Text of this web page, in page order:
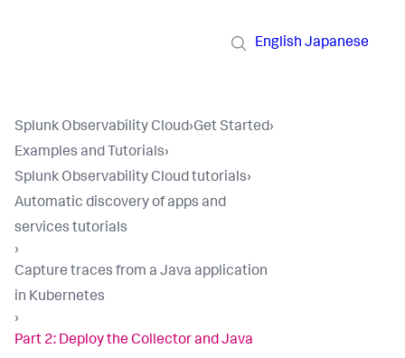
English Japanese
Splunk Observability Cloud›Get Started›
Examples and Tutorials›
Splunk Observability Cloud tutorials›
Automatic discovery of apps and
services tutorials
›
Capture traces from a Java application
in Kubernetes
›
Part 2: Deploy the Collector and Java